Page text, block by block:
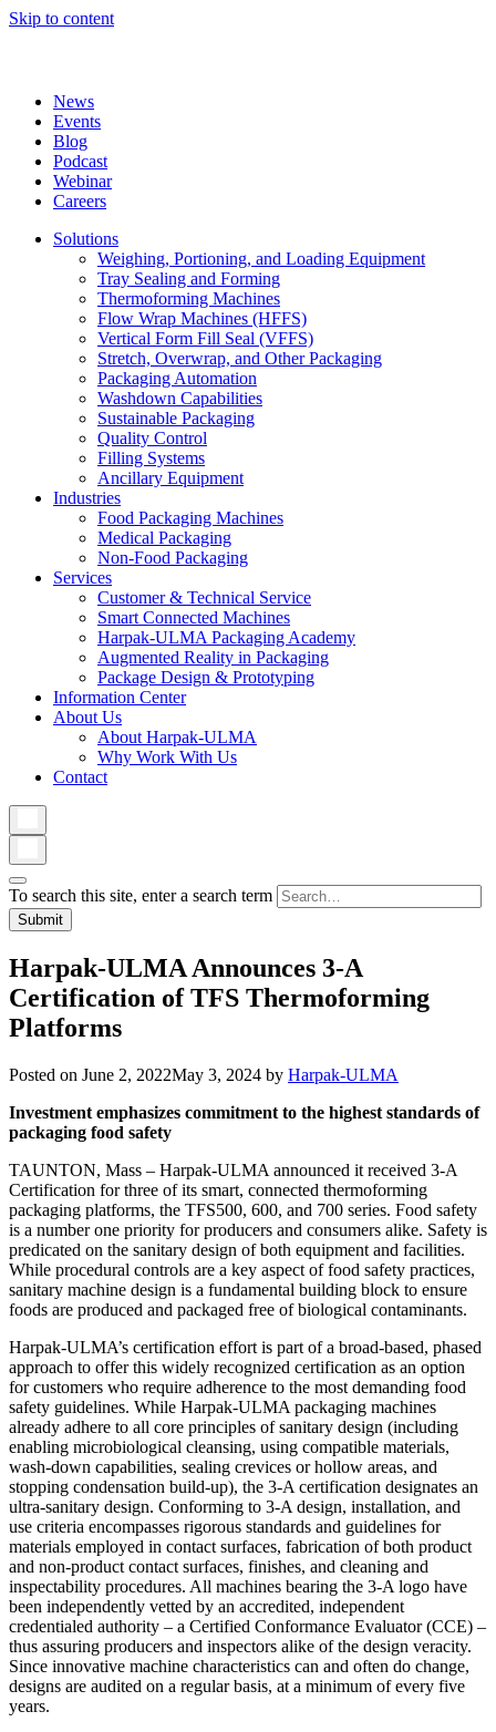
Skip to content
News
Events
Blog
Podcast
Webinar
Careers
Solutions
Weighing, Portioning, and Loading Equipment
Tray Sealing and Forming
Thermoforming Machines
Flow Wrap Machines (HFFS)
Vertical Form Fill Seal (VFFS)
Stretch, Overwrap, and Other Packaging
Packaging Automation
Washdown Capabilities
Sustainable Packaging
Quality Control
Filling Systems
Ancillary Equipment
Industries
Food Packaging Machines
Medical Packaging
Non-Food Packaging
Services
Customer & Technical Service
Smart Connected Machines
Harpak-ULMA Packaging Academy
Augmented Reality in Packaging
Package Design & Prototyping
Information Center
About Us
About Harpak-ULMA
Why Work With Us
Contact
To search this site, enter a search term
Harpak-ULMA Announces 3-A
Certification of TFS Thermoforming
Platforms
Posted on June 2, 2022May 3, 2024 by Harpak-ULMA
Investment emphasizes commitment to the highest standards of
packaging food safety
TAUNTON, Mass – Harpak-ULMA announced it received 3-A
Certification for three of its smart, connected thermoforming
packaging platforms, the TFS500, 600, and 700 series. Food safety
is a number one priority for producers and consumers alike. Safety is
predicated on the sanitary design of both equipment and facilities.
While procedural controls are a key aspect of food safety practices,
sanitary machine design is a fundamental building block to ensure
foods are produced and packaged free of biological contaminants.
Harpak-ULMA’s certification effort is part of a broad-based, phased
approach to offer this widely recognized certification as an option
for customers who require adherence to the most demanding food
safety guidelines. While Harpak-ULMA packaging machines
already adhere to all core principles of sanitary design (including
enabling microbiological cleansing, using compatible materials,
wash-down capabilities, sealing crevices or hollow areas, and
stopping condensation build-up), the 3-A certification designates an
ultra-sanitary design. Conforming to 3-A design, installation, and
use criteria encompasses rigorous standards and guidelines for
materials employed in contact surfaces, fabrication of both product
and non-product contact surfaces, finishes, and cleaning and
inspectability procedures. All machines bearing the 3-A logo have
been independently vetted by an accredited, independent
credentialed authority – a Certified Conformance Evaluator (CCE) –
thus assuring producers and inspectors alike of the design veracity.
Since innovative machine characteristics can and often do change,
designs are audited on a regular basis, at a minimum of every five
years.